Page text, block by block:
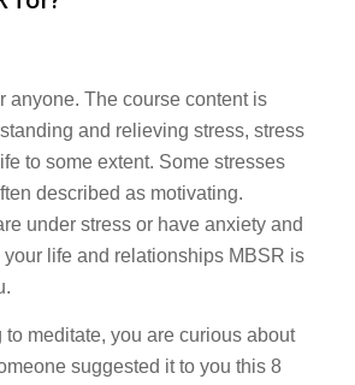
anyone. The course content is
and relieving stress, stress
to some extent. Some stresses
described as motivating.
under stress or have anxiety and
life and relationships MBSR is
to meditate, you are curious about
suggested it to you this 8